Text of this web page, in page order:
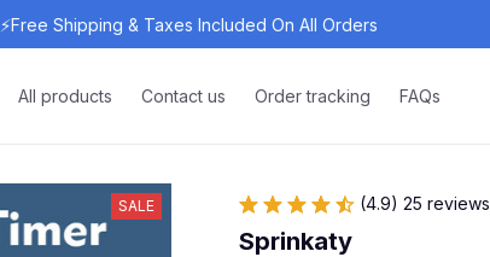
⚡Free Shipping & Taxes Included On All Orders
All products Contact us Order tracking FAQs
SALE (4.9) 25 reviews
Sprinkaty